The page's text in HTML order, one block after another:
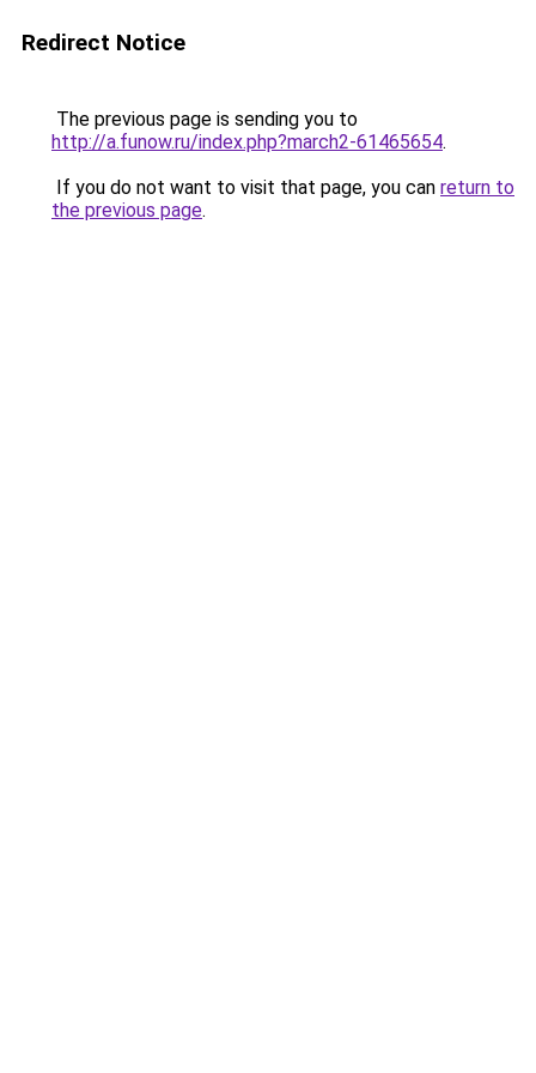
Redirect Notice
The previous page is sending you to
http://a.funow.ru/index.php?march2-61465654.
If you do not want to visit that page, you can return to
the previous page.